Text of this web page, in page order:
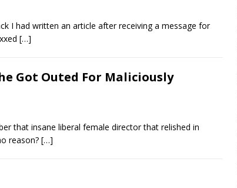
I had written an article after receiving a message for
[…]
Got Outed For Maliciously
that insane liberal female director that relished in
reason? […]